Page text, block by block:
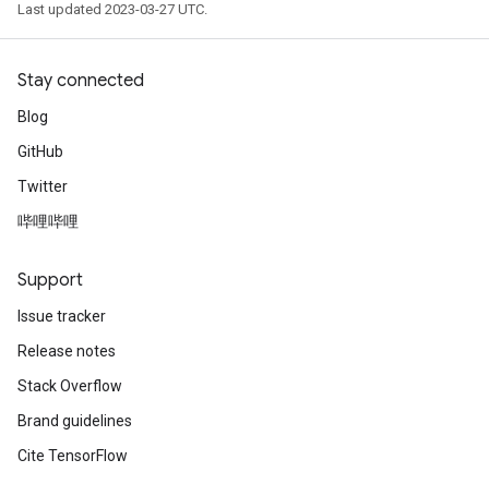
Last updated 2023-03-27 UTC.
Stay connected
Blog
GitHub
Twitter
哔哩哔哩
Support
Issue tracker
Release notes
Stack Overflow
Brand guidelines
Cite TensorFlow